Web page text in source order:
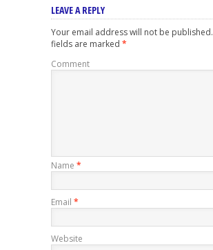
LEAVE A REPLY
Your email address will not be published.
fields are marked *
Comment
Name *
Email *
Website